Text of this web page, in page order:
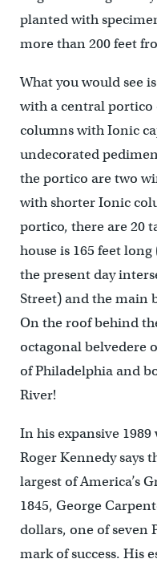
planted with
more than 200 feet
What you would see
with a central portico
columns with Ionic
undecorated
the portico are two
with shorter Ionic
portico, there are 20
house is 165 feet
the present day
Street) and the main
On the roof behind
octagonal belvedere
of Philadelphia and
River!
In his expansive
Roger Kennedy says
largest of America’s
1845, George
dollars, one of seven
mark of success. His